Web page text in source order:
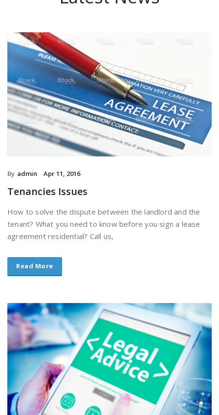
By admin Apr 11, 2016
Tenancies Issues
How to solve the dispute between the landlord and the
tenant? What you need to know before you sign a lease
agreement residential? Call us,
Read More